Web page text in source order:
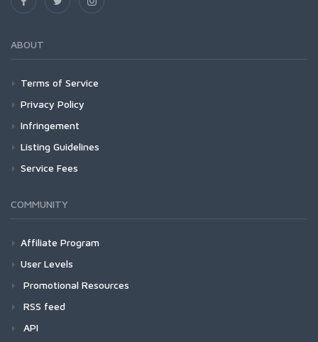
ABOUT
Terms of Service
Privacy Policy
Infringement
Listing Guidelines
Service Fees
COMMUNITY
Affiliate Program
User Levels
Promotional Resources
RSS feed
API